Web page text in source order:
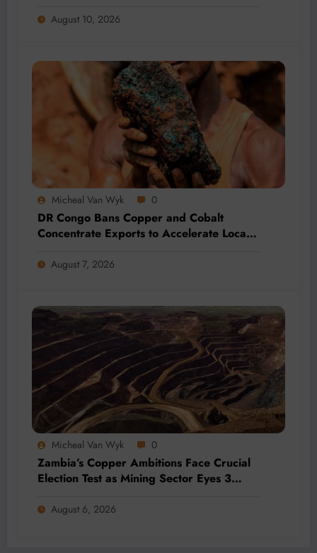
August 10, 2026
Micheal Van Wyk 0
DR Congo Bans Copper and Cobalt
Concentrate Exports to Accelerate Local
August 7, 2026
Micheal Van Wyk 0
Zambia’s Copper Ambitions Face Crucial
Election Test as Mining Sector Eyes 3
August 6, 2026